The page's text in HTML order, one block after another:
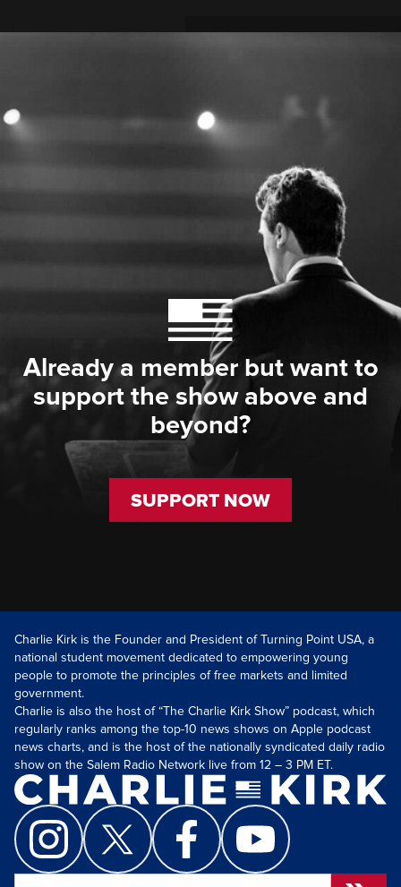
Already a member but want to
support the show above and
beyond?
SUPPORT NOW
Charlie Kirk is the Founder and President of Turning Point USA, a
national student movement dedicated to empowering young
people to promote the principles of free markets and limited
government.
Charlie is also the host of “The Charlie Kirk Show” podcast, which
regularly ranks among the top-10 news shows on Apple podcast
news charts, and is the host of the nationally syndicated daily radio
show on the Salem Radio Network live from 12 – 3 PM ET.